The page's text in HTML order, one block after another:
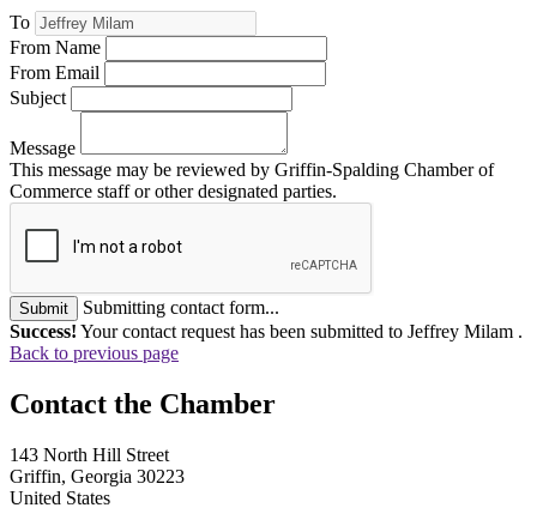
To
From Name
From Email
Subject
Message
This message may be reviewed by Griffin-Spalding Chamber of
Commerce staff or other designated parties.
Submit
Submitting contact form...
Success! Your contact request has been submitted to Jeffrey Milam .
Back to previous page
143 North Hill Street
Griffin, Georgia 30223
United States